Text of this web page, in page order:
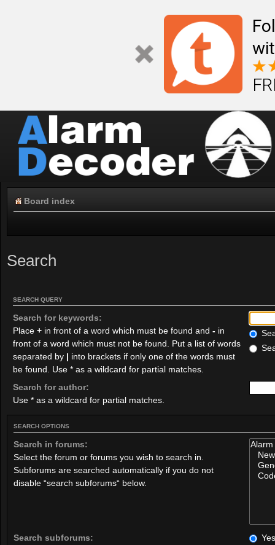
Board index
Search
SEARCH QUERY
Search for keywords:
Place + in front of a word which must be found and - in
front of a word which must not be found. Put a list of words
separated by | into brackets if only one of the words must
be found. Use * as a wildcard for partial matches.
Search for author:
Use * as a wildcard for partial matches.
SEARCH OPTIONS
Search in forums:
Select the forum or forums you wish to search in.
Subforums are searched automatically if you do not
disable “search subforums“ below.
Search subforums:
Yes